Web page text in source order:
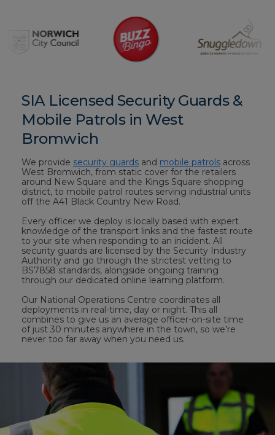
SIA Licensed Security Guards &
Mobile Patrols in West
Bromwich
We provide security guards and mobile patrols across
West Bromwich, from static cover for the retailers
around New Square and the Kings Square shopping
district, to mobile patrol routes serving industrial units
off the A41 Black Country New Road.
Every officer we deploy is locally based with expert
knowledge of the transport links and the fastest route
to your site when responding to an incident. All
security guards are licensed by the Security Industry
Authority and go through the strictest vetting to
BS7858 standards, alongside ongoing training
through our dedicated online learning platform.
Our National Operations Centre coordinates all
deployments in real-time, day or night. This all
combines to give us an average officer-on-site time
of just 30 minutes anywhere in the town, so we’re
never too far away when you need us.